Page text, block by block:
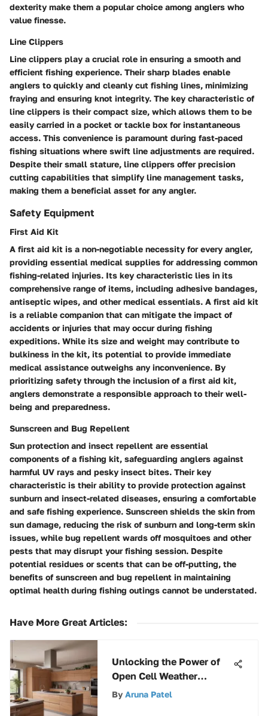
dexterity make them a popular choice among anglers who
value finesse.
Line Clippers
Line clippers play a crucial role in ensuring a smooth and
efficient fishing experience. Their sharp blades enable
anglers to quickly and cleanly cut fishing lines, minimizing
fraying and ensuring knot integrity. The key characteristic of
line clippers is their compact size, which allows them to be
easily carried in a pocket or tackle box for instantaneous
access. This convenience is paramount during fast-paced
fishing situations where swift line adjustments are required.
Despite their small stature, line clippers offer precision
cutting capabilities that simplify line management tasks,
making them a beneficial asset for any angler.
Safety Equipment
First Aid Kit
A first aid kit is a non-negotiable necessity for every angler,
providing essential medical supplies for addressing common
fishing-related injuries. Its key characteristic lies in its
comprehensive range of items, including adhesive bandages,
antiseptic wipes, and other medical essentials. A first aid kit
is a reliable companion that can mitigate the impact of
accidents or injuries that may occur during fishing
expeditions. While its size and weight may contribute to
bulkiness in the kit, its potential to provide immediate
medical assistance outweighs any inconvenience. By
prioritizing safety through the inclusion of a first aid kit,
anglers demonstrate a responsible approach to their well-
being and preparedness.
Sunscreen and Bug Repellent
Sun protection and insect repellent are essential
components of a fishing kit, safeguarding anglers against
harmful UV rays and pesky insect bites. Their key
characteristic is their ability to provide protection against
sunburn and insect-related diseases, ensuring a comfortable
and safe fishing experience. Sunscreen shields the skin from
sun damage, reducing the risk of sunburn and long-term skin
issues, while bug repellent wards off mosquitoes and other
pests that may disrupt your fishing session. Despite
potential residues or scents that can be off-putting, the
benefits of sunscreen and bug repellent in maintaining
optimal health during fishing outings cannot be understated.
Have More Great Articles:
Unlocking the Power of
Open Cell Weather
Stripping: A
By Aruna Patel